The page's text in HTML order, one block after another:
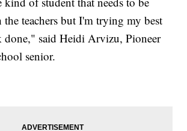
teachers but I'm trying my best
done," said Heidi Arvizu, Pioneer
senior.